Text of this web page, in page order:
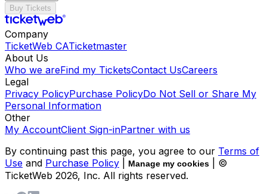
Buy Tickets
Company
TicketWeb CATicketmaster
About Us
Who we areFind my TicketsContact UsCareers
Legal
Privacy PolicyPurchase PolicyDo Not Sell or Share My
Personal Information
Other
My AccountClient Sign-inPartner with us
By continuing past this page, you agree to our Terms of
Use and Purchase Policy Manage my cookies
| ©
TicketWeb 2026, Inc. All rights reserved.